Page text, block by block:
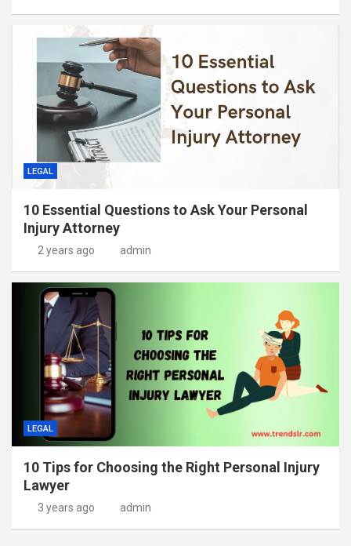
LEGAL
10 Essential Questions to Ask Your Personal
Injury Attorney
2 years ago admin
LEGAL
10 Tips for Choosing the Right Personal Injury
Lawyer
3 years ago admin